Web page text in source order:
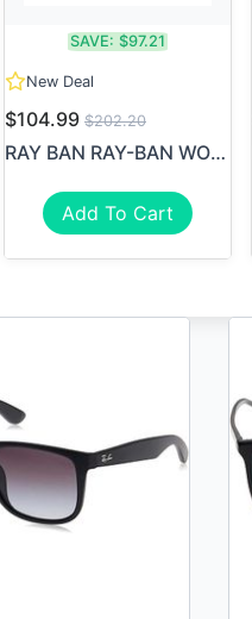
SAVE: $97.21
New Deal
$104.99 $202.20
RAY BAN RAY-BAN WOMEN'S RB1...
Add To Cart